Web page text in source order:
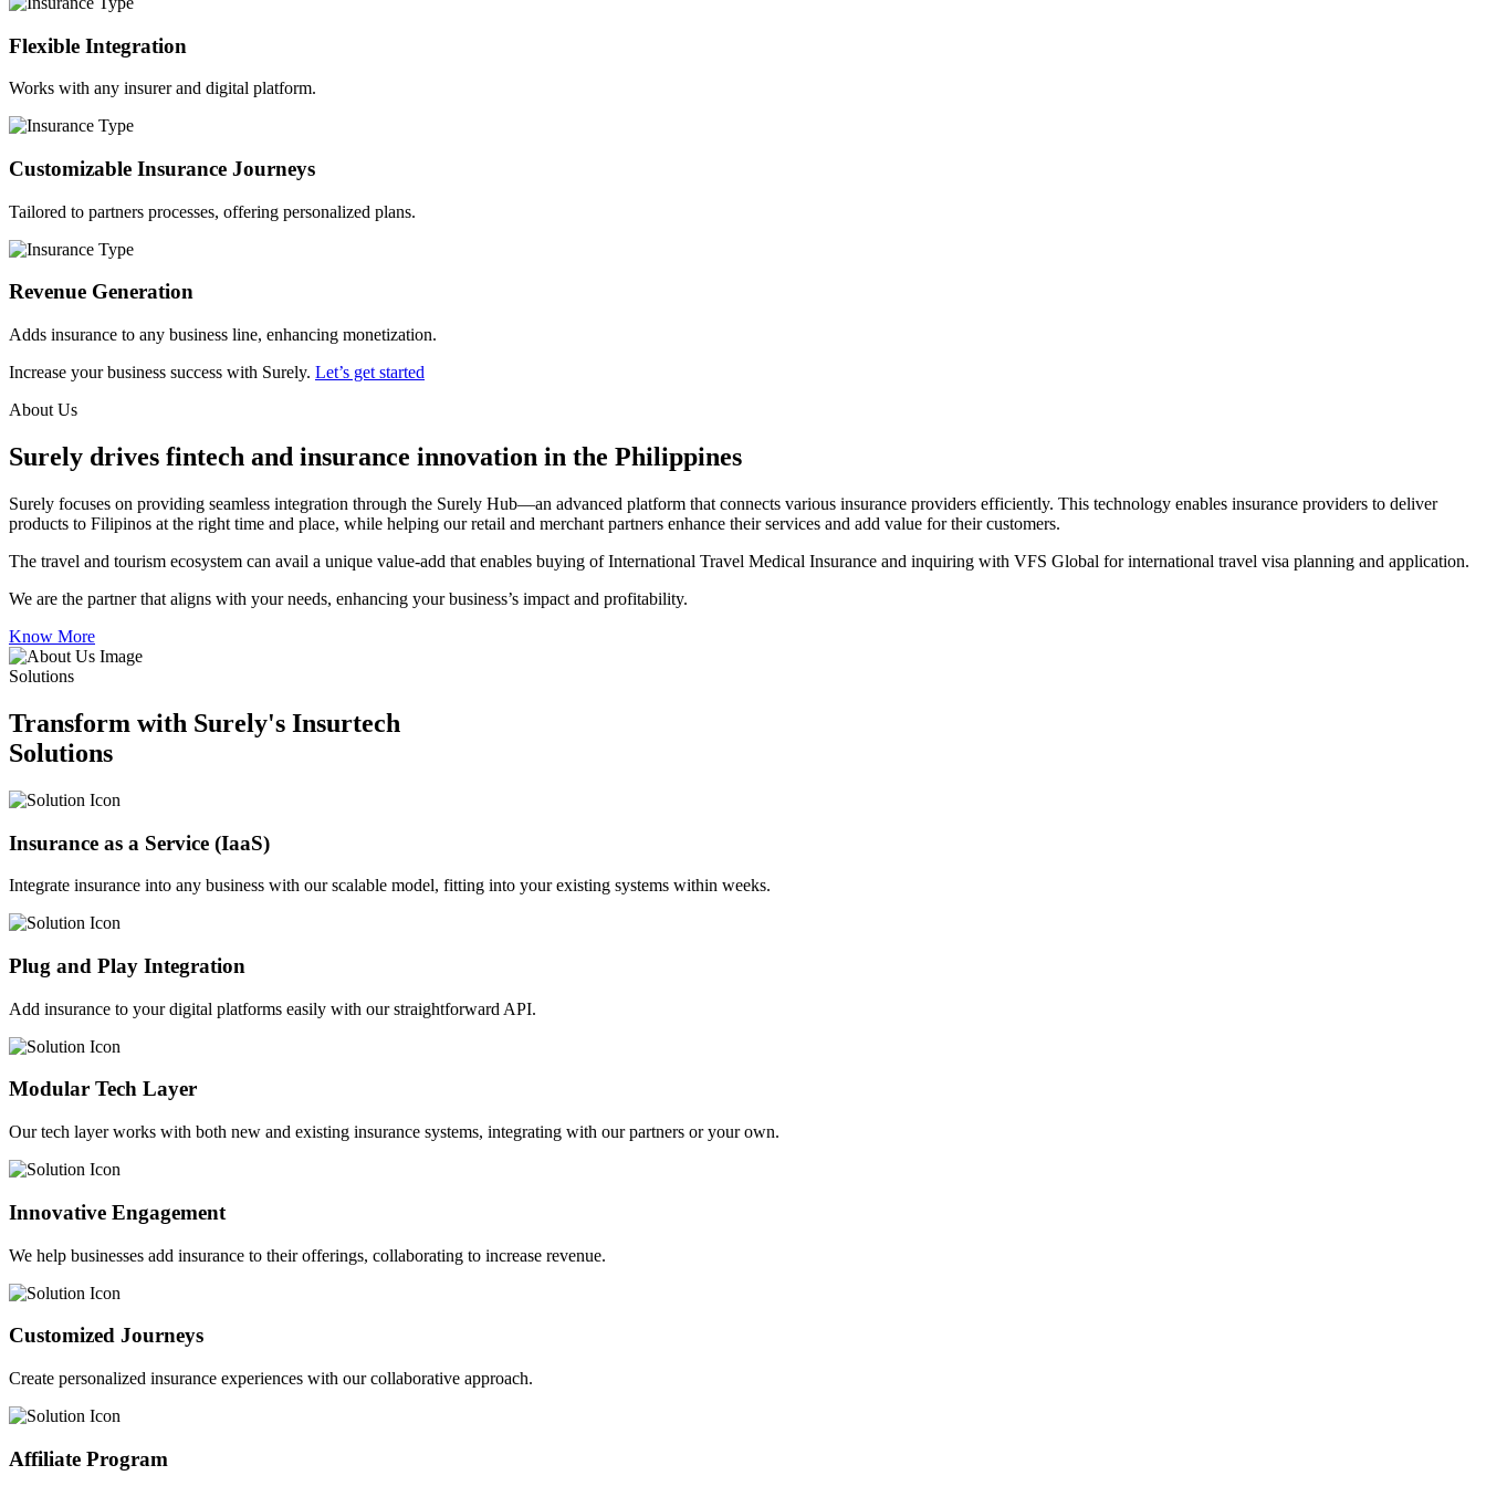
Flexible Integration
Works with any insurer and digital platform.
Customizable Insurance Journeys
Tailored to partners processes, offering personalized plans.
Revenue Generation
Adds insurance to any business line, enhancing monetization.
Increase your business success with Surely. Let’s get started
About Us
Surely drives fintech and insurance innovation in the Philippines
Surely focuses on providing seamless integration through the Surely Hub—an advanced platform that connects various insurance providers efficiently. This technology enables insurance providers to deliver
products to Filipinos at the right time and place, while helping our retail and merchant partners enhance their services and add value for their customers.
The travel and tourism ecosystem can avail a unique value-add that enables buying of International Travel Medical Insurance and inquiring with VFS Global for international travel visa planning and application.
We are the partner that aligns with your needs, enhancing your business’s impact and profitability.
Know More
Solutions
Transform with Surely's Insurtech
Solutions
Insurance as a Service (IaaS)
Integrate insurance into any business with our scalable model, fitting into your existing systems within weeks.
Plug and Play Integration
Add insurance to your digital platforms easily with our straightforward API.
Modular Tech Layer
Our tech layer works with both new and existing insurance systems, integrating with our partners or your own.
Innovative Engagement
We help businesses add insurance to their offerings, collaborating to increase revenue.
Customized Journeys
Create personalized insurance experiences with our collaborative approach.
Affiliate Program